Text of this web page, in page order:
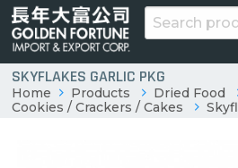
SKYFLAKES GARLIC PKG
Home Products
Dried Food
Cookies / Crackers / Cakes